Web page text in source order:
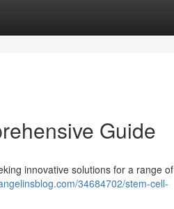
Guide
innovative solutions for a range of
34684702/stem-cell-